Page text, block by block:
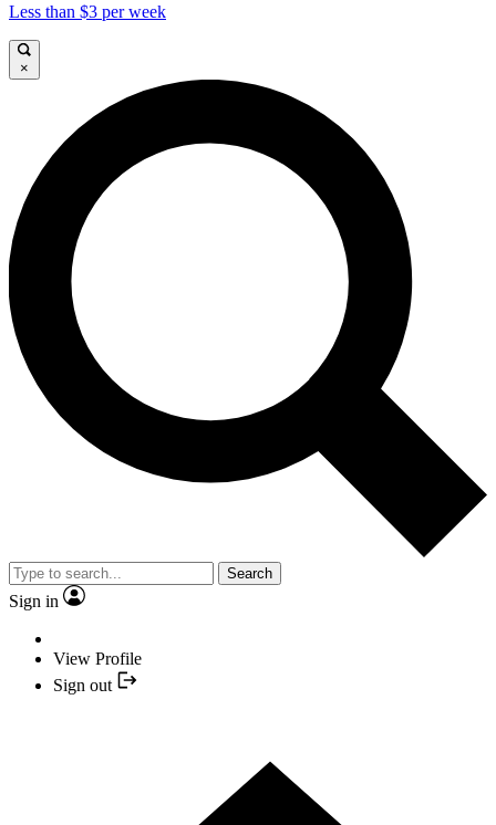
Less than $3 per week
×
Search
Sign in
View Profile
Sign out